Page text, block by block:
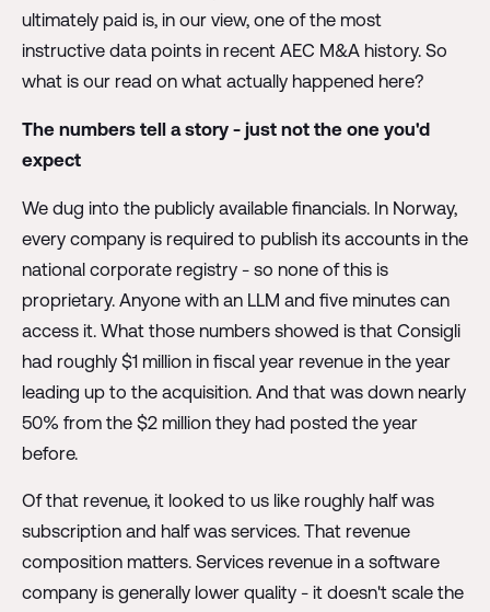
ultimately paid is, in our view, one of the most
instructive data points in recent AEC M&A history. So
what is our read on what actually happened here?
The numbers tell a story - just not the one you'd
expect
We dug into the publicly available financials. In Norway,
every company is required to publish its accounts in the
national corporate registry - so none of this is
proprietary. Anyone with an LLM and five minutes can
access it. What those numbers showed is that Consigli
had roughly $1 million in fiscal year revenue in the year
leading up to the acquisition. And that was down nearly
50% from the $2 million they had posted the year
before.
Of that revenue, it looked to us like roughly half was
subscription and half was services. That revenue
composition matters. Services revenue in a software
company is generally lower quality - it doesn't scale the